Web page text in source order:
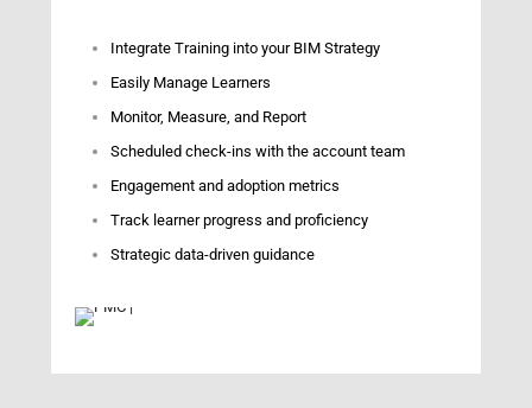
Integrate Training into your BIM Strategy
Easily Manage Learners
Monitor, Measure, and Report
Scheduled check-ins with the account team
Engagement and adoption metrics
Track learner progress and proficiency
Strategic data-driven guidance